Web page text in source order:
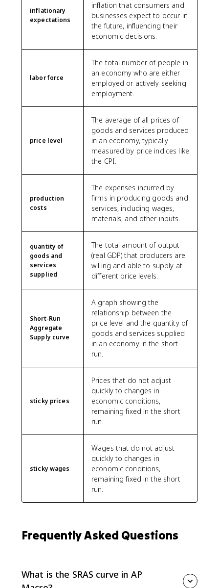
inflationary
expectations
inflation that consumers and
businesses expect to occur in
the future, influencing their
economic decisions.
labor force
The total number of people in
an economy who are either
employed or actively seeking
employment.
price level
The average of all prices of
goods and services produced
in an economy, typically
measured by price indices like
the CPI.
production
costs
The expenses incurred by
firms in producing goods and
services, including wages,
materials, and other inputs.
quantity of
goods and
services
supplied
The total amount of output
(real GDP) that producers are
willing and able to supply at
different price levels.
Short-Run
Aggregate
Supply curve
A graph showing the
relationship between the
price level and the quantity of
goods and services supplied
in an economy in the short
run.
sticky prices
Prices that do not adjust
quickly to changes in
economic conditions,
remaining fixed in the short
run.
sticky wages
Wages that do not adjust
quickly to changes in
economic conditions,
remaining fixed in the short
run.
Frequently Asked Questions
What is the SRAS curve in AP